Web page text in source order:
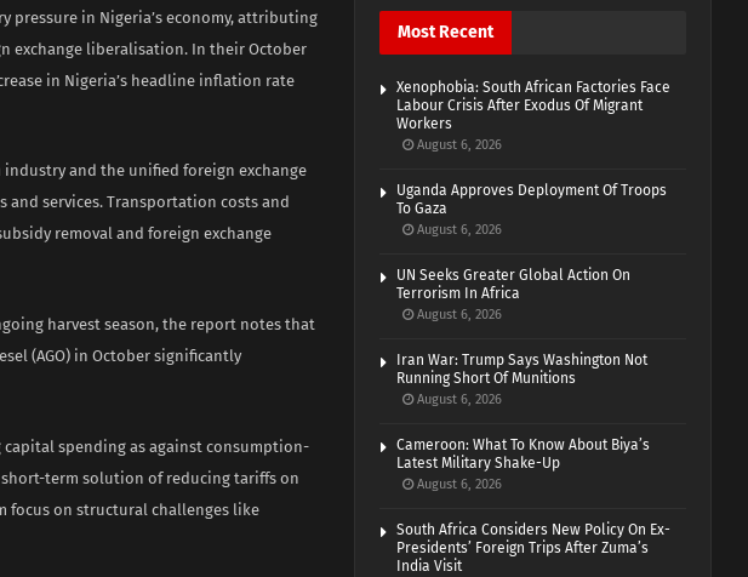
pressure in Nigeria’s economy, attributing
exchange liberalisation. In their October
in Nigeria’s headline inflation rate
and the unified foreign exchange
services. Transportation costs and
removal and foreign exchange
harvest season, the report notes that
(AGO) in October significantly
spending as against consumption-
short-term solution of reducing tariffs on
focus on structural challenges like
Most Recent
Xenophobia: South African Factories Face
Labour Crisis After Exodus Of Migrant
Workers
August 6, 2026
Uganda Approves Deployment Of Troops
To Gaza
August 6, 2026
UN Seeks Greater Global Action On
Terrorism In Africa
August 6, 2026
Iran War: Trump Says Washington Not
Running Short Of Munitions
August 6, 2026
Cameroon: What To Know About Biya’s
Latest Military Shake-Up
August 6, 2026
South Africa Considers New Policy On Ex-
Presidents’ Foreign Trips After Zuma’s
India Visit